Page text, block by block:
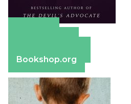
Bookshop.org